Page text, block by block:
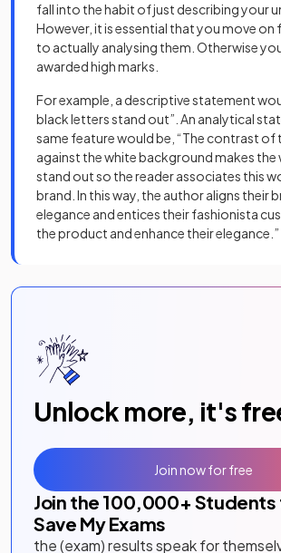
fall into the habit of just describing your
However, it is essential that you move
to actually analysing them. Otherwise
awarded high marks.
For example, a descriptive statement
black letters stand out”. An analytical
same feature would be, “The contrast of
against the white background makes the
stand out so the reader associates this
brand. In this way, the author aligns their
elegance and entices their fashionista
the product and enhance their elegance.”
Unlock more, it's
Join the 100,000+
Save My Exams
the (exam) results speak for
Join now for free